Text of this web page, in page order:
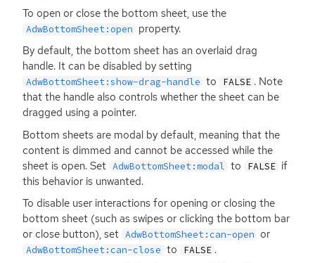
To open or close the bottom sheet, use the
AdwBottomSheet:open property.
By default, the bottom sheet has an overlaid drag
handle. It can be disabled by setting
AdwBottomSheet:show-drag-handle to FALSE . Note
that the handle also controls whether the sheet can be
dragged using a pointer.
Bottom sheets are modal by default, meaning that the
content is dimmed and cannot be accessed while the
sheet is open. Set AdwBottomSheet:modal to FALSE if
this behavior is unwanted.
To disable user interactions for opening or closing the
bottom sheet (such as swipes or clicking the bottom bar
or close button), set AdwBottomSheet:can-open or
AdwBottomSheet:can-close to FALSE .